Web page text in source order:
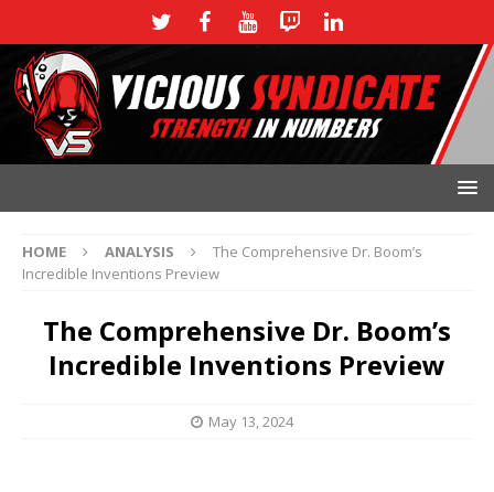
HOME ANALYSIS
The Comprehensive Dr. Boom’s
Incredible Inventions Preview
The Comprehensive Dr. Boom’s
Incredible Inventions Preview
May 13, 2024